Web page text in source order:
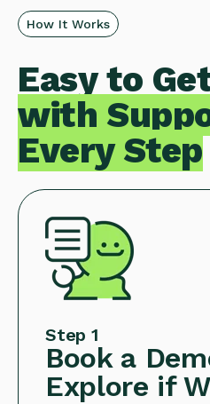
How It Works
Easy to
with
Every Step
Step 1
Book a
Explore if